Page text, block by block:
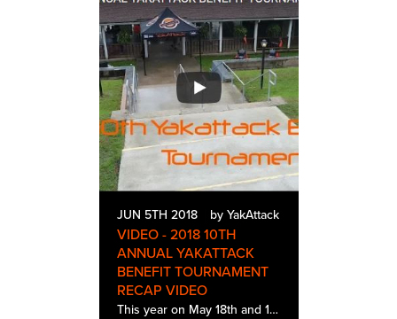
JUN 5TH 2018 by YakAttack
VIDEO - 2018 10TH
ANNUAL YAKATTACK
BENEFIT TOURNAMENT
RECAP VIDEO
This year on May 18th and 19th, 177 kayak anglers came to participate in the 10th Annual YakAttack Benefit Tournament. Located In central Virginia, this tournament helps to raise money for Heroes on the Water, a organization dedicated to get veterans…